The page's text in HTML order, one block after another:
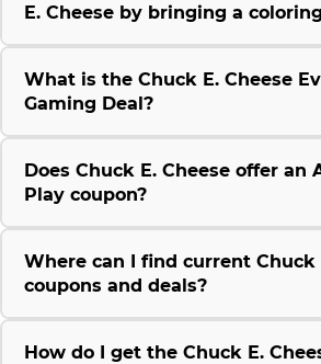
E. Cheese by bringing a
What is the Chuck E. Cheese
Gaming Deal?
Does Chuck E. Cheese offer an
Play coupon?
Where can I find current Chuck
coupons and deals?
How do I get the Chuck E.